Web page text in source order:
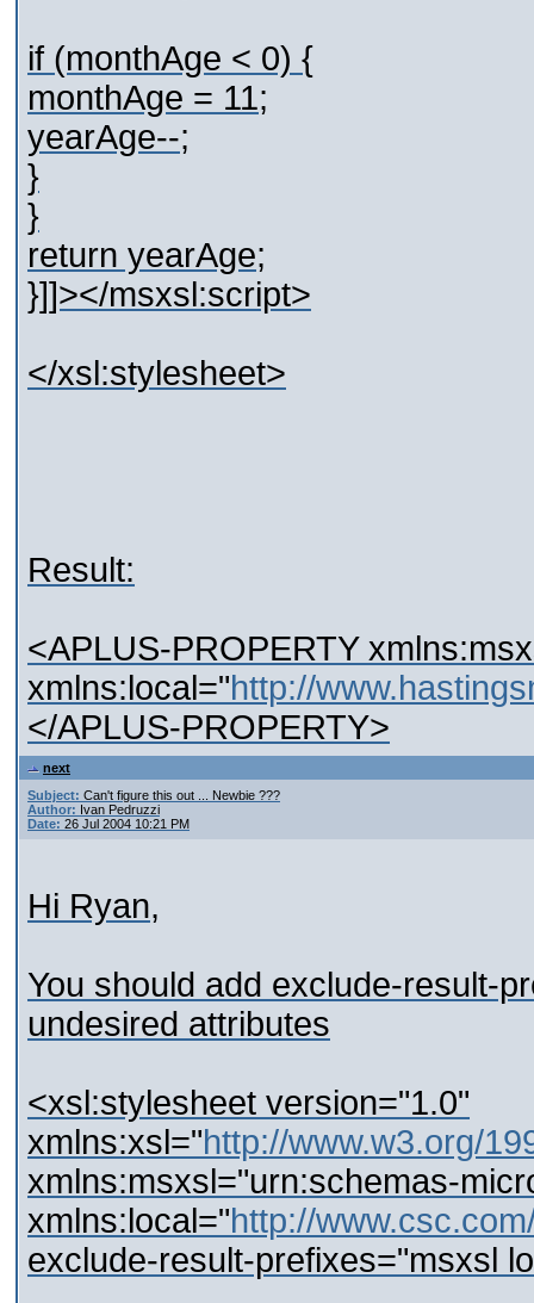
if (monthAge < 0) {
monthAge = 11;
yearAge--;
}
}
return yearAge;
}]]></msxsl:script>
</xsl:stylesheet>
Result:
<APLUS-PROPERTY
xmlns:local="http://
</APLUS-PROPERTY>
next
Subject: Can't figure this out ... Newbie ???
Author: Ivan Pedruzzi
Date: 26 Jul 2004 10:21 PM
Hi Ryan,
You should add exclude-result-
undesired attributes
<xsl:stylesheet version="1.0"
xmlns:xsl="http://www.w3.org/
xmlns:msxsl="urn:schemas-
xmlns:local="http://
exclude-result-prefixes="msxsl